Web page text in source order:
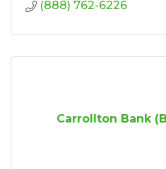
(888) 762-6226
Carrollton Bank